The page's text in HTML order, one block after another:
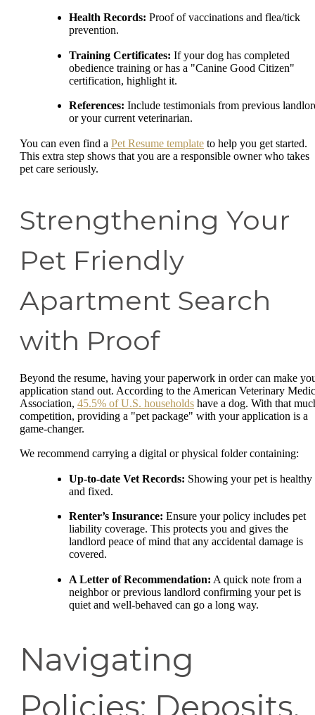
Health Records: Proof of vaccinations and flea/tick
prevention.
Training Certificates: If your dog has completed
obedience training or has a "Canine Good Citizen"
certification, highlight it.
References: Include testimonials from previous
or your current veterinarian.
You can even find a Pet Resume template to help you get started.
This extra step shows that you are a responsible owner who takes
pet care seriously.
Strengthening Your
Pet Friendly
Apartment Search
with Proof
Beyond the resume, having your paperwork in order can make
application stand out. According to the American Veterinary
Association, 45.5% of U.S. households have a dog. With that
competition, providing a "pet package" with your application is a
game-changer.
We recommend carrying a digital or physical folder containing:
Up-to-date Vet Records: Showing your pet is healthy
and fixed.
Renter’s Insurance: Ensure your policy includes pet
liability coverage. This protects you and gives the
landlord peace of mind that any accidental damage is
covered.
A Letter of Recommendation: A quick note from a
neighbor or previous landlord confirming your pet is
quiet and well-behaved can go a long way.
Navigating
Policies: Deposits,